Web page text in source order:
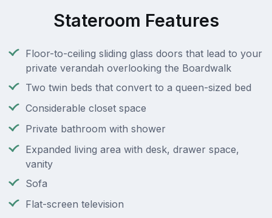
Stateroom Features
Floor-to-ceiling sliding glass doors that lead to your
private verandah overlooking the Boardwalk
Two twin beds that convert to a queen-sized bed
Considerable closet space
Private bathroom with shower
Expanded living area with desk, drawer space,
vanity
Sofa
Flat-screen television